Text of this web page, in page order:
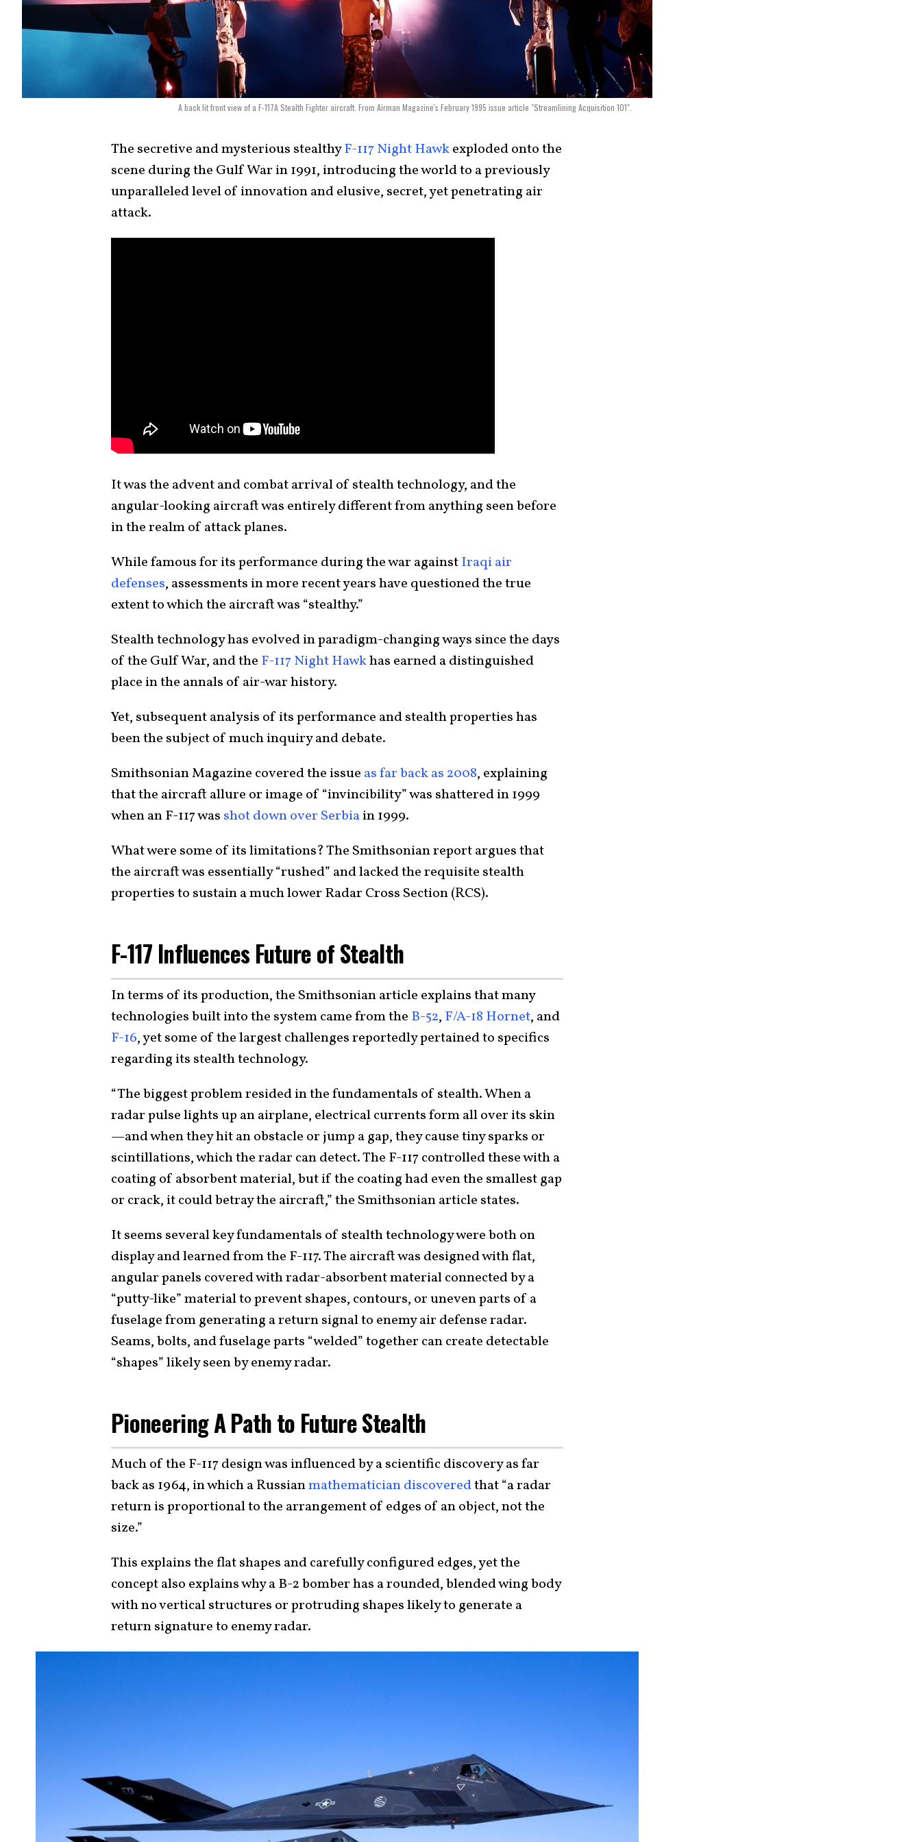
A back lit front view of a F-117A Stealth Fighter aircraft. From Airman Magazine's February 1995 issue article "Streamlining Acquisition 101".
The secretive and mysterious stealthyF-117 Night Hawkexploded onto the
scene during the Gulf War in 1991, introducing the world to a previously
unparalleled level of innovation and elusive, secret, yet penetrating air
attack.
It was the advent and combat arrival of stealth technology, and the
angular-looking aircraft was entirely different from anything seen before
in the realm of attack planes.
While famous for its performance during the war againstIraqi air
defenses, assessments in more recent years have questioned the true
extent to which the aircraft was “stealthy.”
Stealth technology has evolved in paradigm-changing ways since the days
of the Gulf War, and the F-117 Night Hawkhas earned a distinguished
place in the annals of air-war history.
Yet, subsequent analysis of its performance and stealth properties has
been the subject of much inquiry and debate.
Smithsonian Magazine covered the issue as far back as 2008, explaining
that the aircraft allure or image of “invincibility” was shattered in 1999
when an F-117 was shot down over Serbiain 1999.
What were some of its limitations? The Smithsonian report argues that
the aircraft was essentially “rushed” and lacked the requisite stealth
properties to sustain a much lower Radar Cross Section (RCS).
F-117 Influences Future of Stealth
In terms of its production, the Smithsonian article explains that many
technologies built into the system came from the B-52, F/A-18 Hornet, and
F-16, yet some of the largest challenges reportedly pertained to specifics
regarding its stealth technology.
“The biggest problem resided in the fundamentals of stealth. When a
radar pulse lights up an airplane, electrical currents form all over its skin
—and when they hit an obstacle or jump a gap, they cause tiny sparks or
scintillations, which the radar can detect. The F-117 controlled these with a
coating of absorbent material, but if the coating had even the smallest gap
or crack, it could betray the aircraft,” the Smithsonian article states.
It seems several key fundamentals of stealth technology were both on
display and learned from the F-117. The aircraft was designed with flat,
angular panels covered with radar-absorbent material connected by a
“putty-like” material to prevent shapes, contours, or uneven parts of a
fuselage from generating a return signal to enemy air defense radar.
Seams, bolts, and fuselage parts “welded” together can create detectable
“shapes” likely seen by enemy radar.
Pioneering A Path to Future Stealth
Much of the F-117 design was influenced by a scientific discovery as far
back as 1964, in which a Russianmathematician discoveredthat “a radar
return is proportional to the arrangement of edges of an object, not the
size.”
This explains the flat shapes and carefully configured edges, yet the
concept also explains why a B-2 bomber has a rounded, blended wing body
with no vertical structures or protruding shapes likely to generate a
return signature to enemy radar.